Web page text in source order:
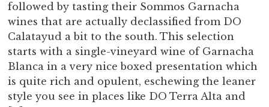
followed by tasting their Sommos Garnacha
wines that are actually declassified from DO
Calatayud a bit to the south. This selection
starts with a single-vineyard wine of Garnacha
Blanca in a very nice boxed presentation which
is quite rich and opulent, eschewing the leaner
style you see in places like DO Terra Alta and